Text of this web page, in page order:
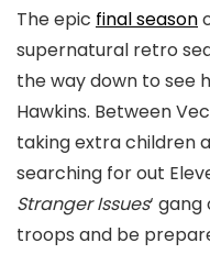
The epic final season
supernatural retro
the way down to see
Hawkins. Between
taking extra children
searching for out
Stranger Issues‘
troops and be